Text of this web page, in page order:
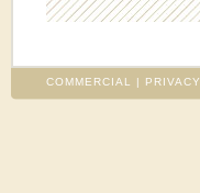
COMMERCIAL | PRIVACY